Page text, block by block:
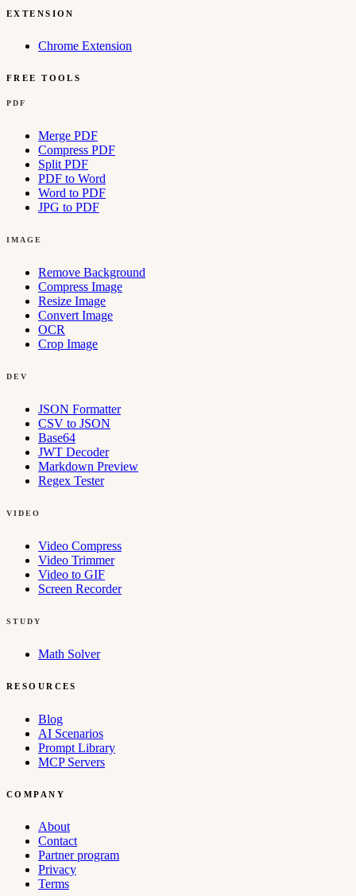
EXTENSION
Chrome Extension
FREE TOOLS
PDF
Merge PDF
Compress PDF
Split PDF
PDF to Word
Word to PDF
JPG to PDF
IMAGE
Remove Background
Compress Image
Resize Image
Convert Image
OCR
Crop Image
DEV
JSON Formatter
CSV to JSON
Base64
JWT Decoder
Markdown Preview
Regex Tester
VIDEO
Video Compress
Video Trimmer
Video to GIF
Screen Recorder
STUDY
Math Solver
RESOURCES
Blog
AI Scenarios
Prompt Library
MCP Servers
COMPANY
About
Contact
Partner program
Privacy
Terms